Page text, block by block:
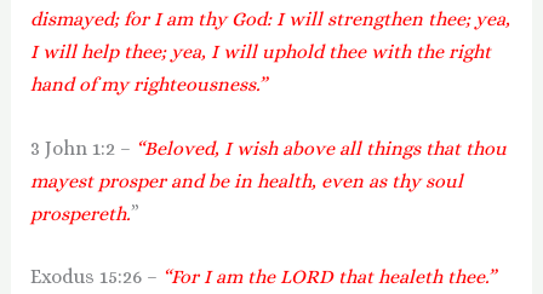
dismayed; for I am thy God: I will strengthen thee; yea,
I will help thee; yea, I will uphold thee with the right
hand of my righteousness.”
3 John 1:2 – “Beloved, I wish above all things that thou
mayest prosper and be in health, even as thy soul
prospereth.”
Exodus 15:26 – “For I am the LORD that healeth thee.”